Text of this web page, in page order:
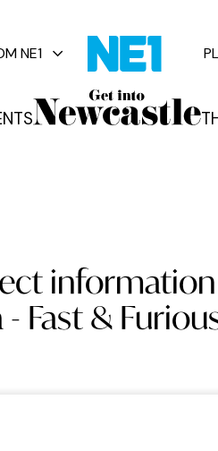
NE1
information
- Fast &